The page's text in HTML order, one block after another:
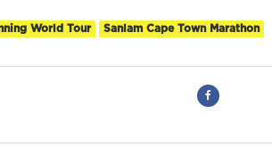
World Tour Sanlam Cape Town Marathon